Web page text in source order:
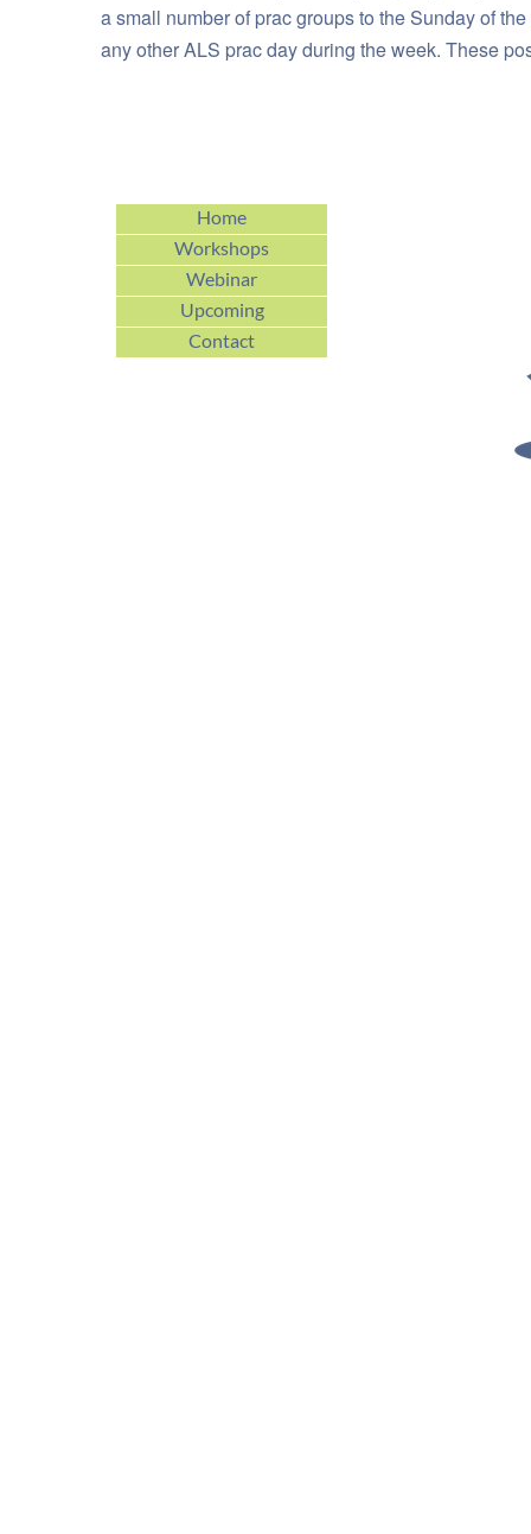
a small number of prac groups to the Sunday of
any other ALS prac day during the week. These
Home
Workshops
Webinar
Upcoming
Contact